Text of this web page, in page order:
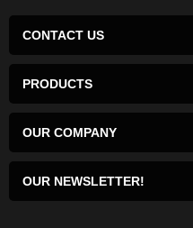
CONTACT US
PRODUCTS
OUR COMPANY
OUR NEWSLETTER!